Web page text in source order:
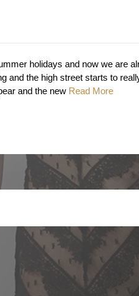
holidays and now we are
and the high street starts to
and the new Read More